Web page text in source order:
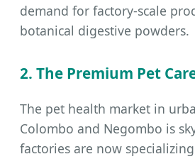
demand for factory-scale
botanical digestive powders.
2. The Premium Pet
The pet health market in
Colombo and Negombo is
factories are now